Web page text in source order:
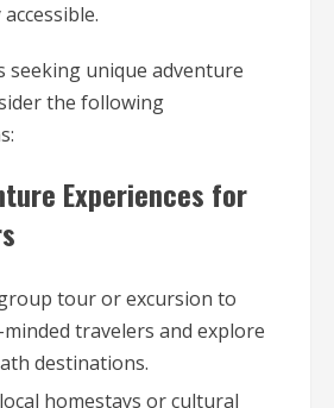
seeking unique adventure
the following
Experiences for
tour or excursion to
travelers and explore
destinations.
homestays or cultural